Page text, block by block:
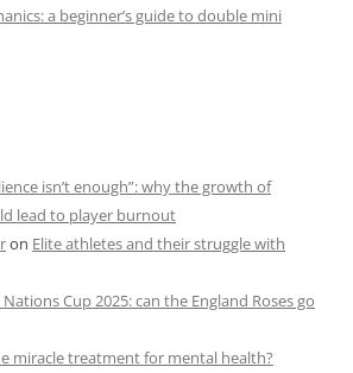
a beginner’s guide to double mini
isn’t enough”: why the growth of
lead to player burnout
on Elite athletes and their struggle with
Cup 2025: can the England Roses go
miracle treatment for mental health?